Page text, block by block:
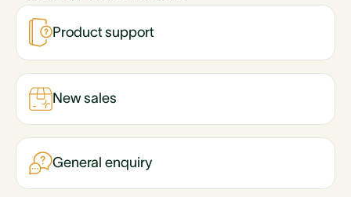
Product support
New sales
General enquiry